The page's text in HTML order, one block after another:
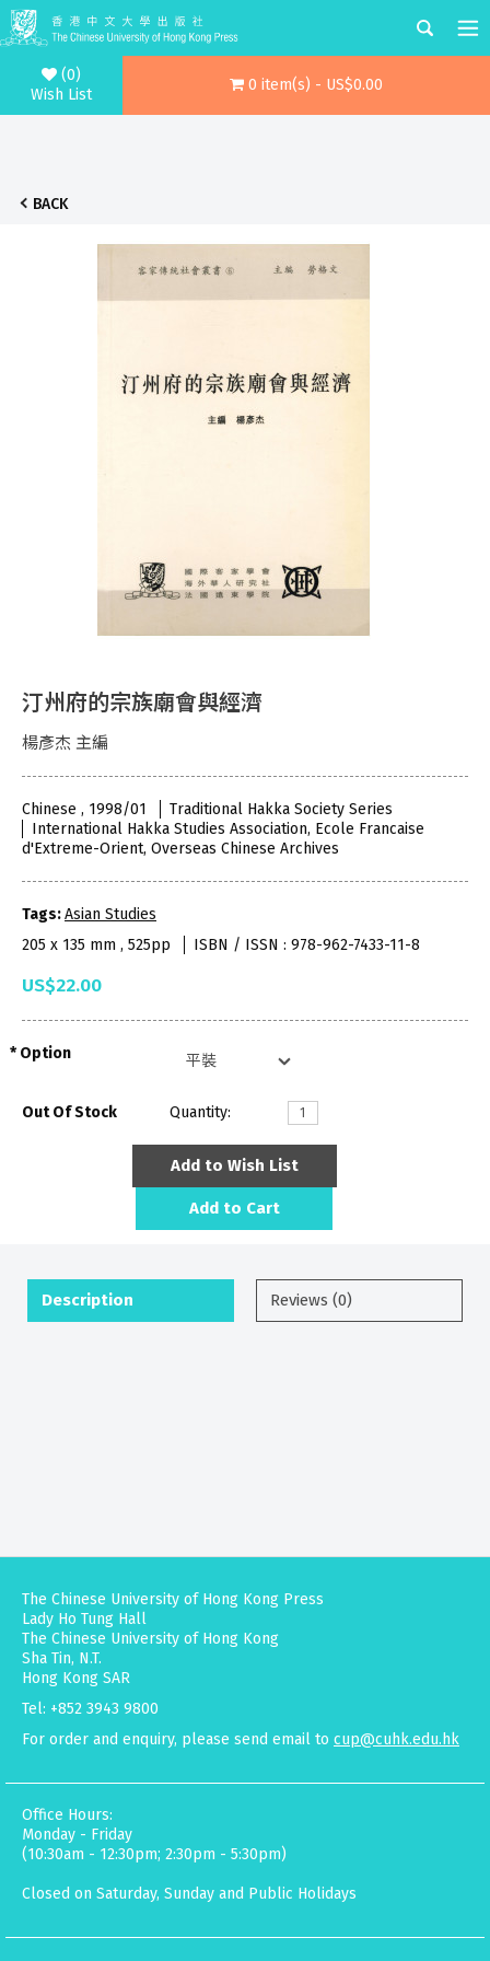
(0)
Wish List
0 item(s) - US$0.00
BACK
汀州府的宗族廟會與經濟
楊彥杰 主編
Chinese , 1998/01
Traditional Hakka Society Series
International Hakka Studies Association, Ecole Francaise
d'Extreme-Orient, Overseas Chinese Archives
Tags:Asian Studies
205 x 135 mm , 525pp
ISBN / ISSN : 978-962-7433-11-8
US$22.00
Option
Out Of Stock Quantity:
Add to Wish List
Add to Cart
Description Reviews (0)
The Chinese University of Hong Kong Press
Lady Ho Tung Hall
The Chinese University of Hong Kong
Sha Tin, N.T.
Hong Kong SAR
Tel: +852 3943 9800
For order and enquiry, please send email to cup@cuhk.edu.hk
Office Hours:
Monday - Friday
(10:30am - 12:30pm; 2:30pm - 5:30pm)
Closed on Saturday, Sunday and Public Holidays